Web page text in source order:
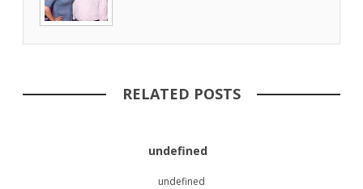
RELATED POSTS
undefined
undefined